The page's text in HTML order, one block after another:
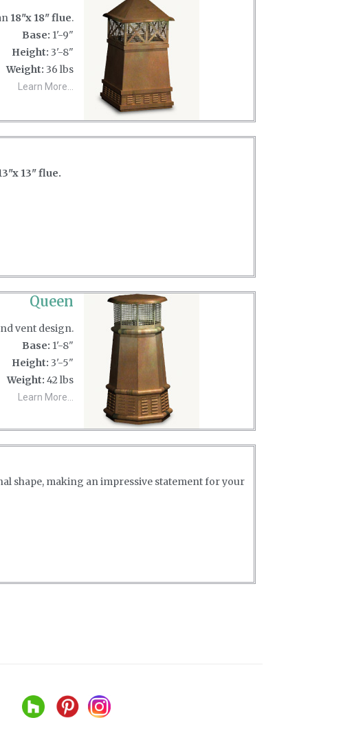
18"x 18" flue.
Base: 1'-9"
Height: 3'-8"
Weight: 36 lbs
Learn More...
13" flue.
Queen
vent design.
Base: 1'-8"
Height: 3'-5"
Weight: 42 lbs
Learn More...
shape, making an impressive statement for your